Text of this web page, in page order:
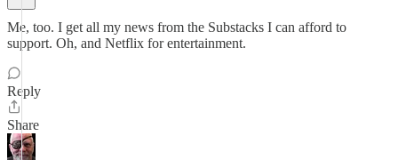
Me, too. I get all my news from the Substacks I can afford to
support. Oh, and Netflix for entertainment.
Reply
Share